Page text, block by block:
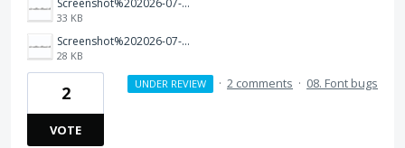
Screenshot%202026-07-17%20at%2011.09.36%E2%80%AFAM.png
33 KB
Screenshot%202026-07-17%20at%2011.09.27%E2%80%AFAM.png
28 KB
2
VOTE
UNDER REVIEW · 2 comments · 08. Font bugs